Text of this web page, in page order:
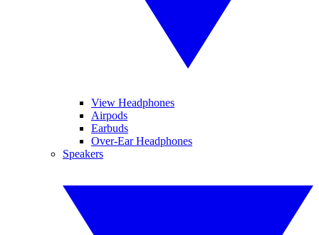
View Headphones
Airpods
Earbuds
Over-Ear Headphones
Speakers